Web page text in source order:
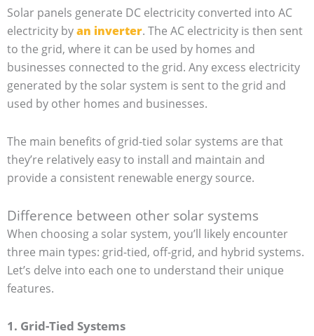
Solar panels generate DC electricity converted into AC
electricity byan inverter. The AC electricity is then sent
to the grid, where it can be used by homes and
businesses connected to the grid. Any excess electricity
generated by the solar system is sent to the grid and
used by other homes and businesses.
The main benefits of grid-tied solar systems are that
they’re relatively easy to install and maintain and
provide a consistent renewable energy source.
Difference between other solar systems
When choosing a solar system, you’ll likely encounter
three main types: grid-tied, off-grid, and hybrid systems.
Let’s delve into each one to understand their unique
features.
1. Grid-Tied Systems